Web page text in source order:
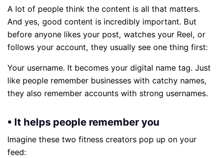
A lot of people think the content is all that matters.
And yes, good content is incredibly important. But
before anyone likes your post, watches your Reel, or
follows your account, they usually see one thing first:
Your username. It becomes your digital name tag. Just
like people remember businesses with catchy names,
they also remember accounts with strong usernames.
▪ It helps people remember you
Imagine these two fitness creators pop up on your
feed: